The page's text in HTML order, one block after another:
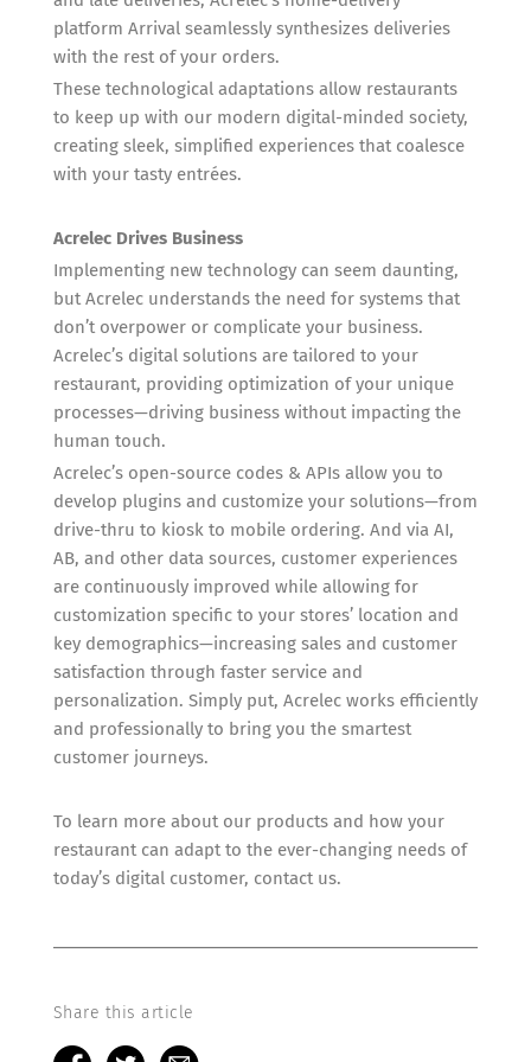
platform Arrival seamlessly synthesizes deliveries
with the rest of your orders.
These technological adaptations allow restaurants
to keep up with our modern digital-minded society,
creating sleek, simplified experiences that coalesce
with your tasty entrées.
Acrelec Drives Business
Implementing new technology can seem daunting,
but Acrelec understands the need for systems that
don’t overpower or complicate your business.
Acrelec’s digital solutions are tailored to your
restaurant, providing optimization of your unique
processes—driving business without impacting the
human touch.
Acrelec’s open-source codes & APIs allow you to
develop plugins and customize your solutions—from
drive-thru to kiosk to mobile ordering. And via AI,
AB, and other data sources, customer experiences
are continuously improved while allowing for
customization specific to your stores’ location and
key demographics—increasing sales and customer
satisfaction through faster service and
personalization. Simply put, Acrelec works efficiently
and professionally to bring you the smartest
customer journeys.
To learn more about our products and how your
restaurant can adapt to the ever-changing needs of
today’s digital customer, contact us.
Share this article